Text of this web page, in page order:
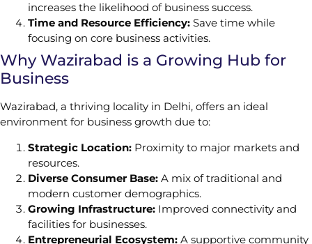
increases the likelihood of business success.
Time and Resource Efficiency: Save time while
focusing on core business activities.
Why Wazirabad is a Growing Hub for
Business
Wazirabad, a thriving locality in Delhi, offers an ideal
environment for business growth due to:
Strategic Location: Proximity to major markets and
resources.
Diverse Consumer Base: A mix of traditional and
modern customer demographics.
Growing Infrastructure: Improved connectivity and
facilities for businesses.
Entrepreneurial Ecosystem: A supportive community